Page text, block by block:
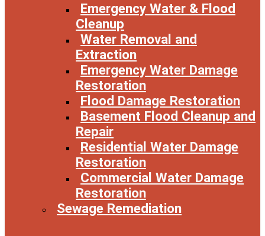
Emergency Water & Flood
Cleanup
Water Removal and
Extraction
Emergency Water Damage
Restoration
Flood Damage Restoration
Basement Flood Cleanup and
Repair
Residential Water Damage
Restoration
Commercial Water Damage
Restoration
Sewage Remediation